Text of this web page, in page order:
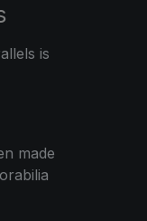
is
made